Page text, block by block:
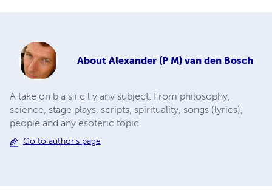
About Alexander (P M) van den Bosch
A take on b a s i c l y any subject. From philosophy,
science, stage plays, scripts, spirituality, songs (lyrics),
people and any esoteric topic.
Go to author's page